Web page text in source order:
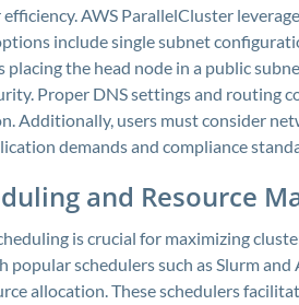
AWS ParallelCluster
include single subnet
placing the head node in a public
Proper DNS settings and routing
Additionally, users must consider
demands and compliance
and Resource
is crucial for maximizing
popular schedulers such as Slurm
allocation. These schedulers